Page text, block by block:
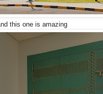
this one is amazing